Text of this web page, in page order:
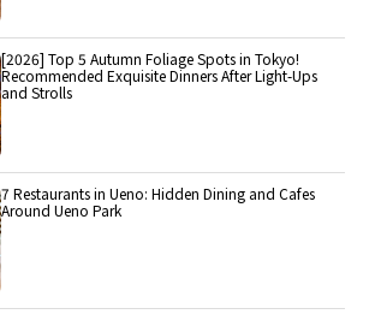
[2026] Top 5 Autumn Foliage Spots in Tokyo!
Recommended Exquisite Dinners After Light-Ups
and Strolls
7 Restaurants in Ueno: Hidden Dining and Cafes
Around Ueno Park